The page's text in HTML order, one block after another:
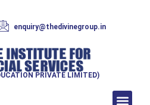
enquiry@thedivinegroup.in
PRIVATE LIMITED)